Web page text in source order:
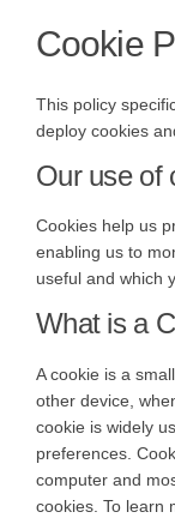
Cookie
This policy
deploy cookies
Our use of
Cookies help us
enabling us to
useful and which
What is a
A cookie is a
other device,
cookie is widely
preferences.
computer and
cookies. To learn